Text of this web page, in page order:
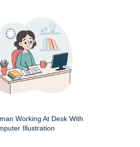
Working At Desk With
Illustration